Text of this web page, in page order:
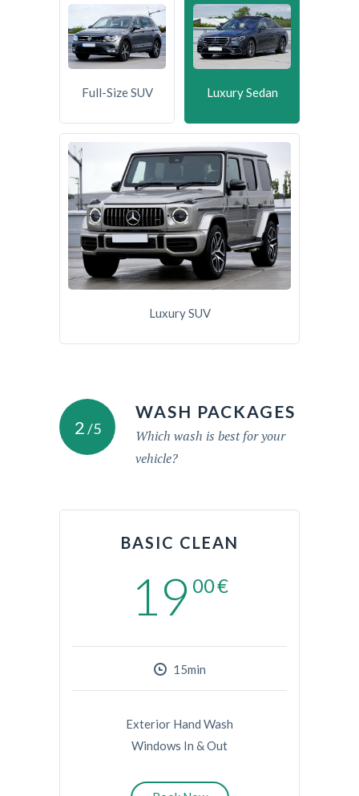
Full-Size SUV Luxury Sedan
Luxury SUV
2/5
WASH PACKAGES
Which wash is best for your
vehicle?
BASIC CLEAN
19 00€
15min
Exterior Hand Wash
Windows In & Out